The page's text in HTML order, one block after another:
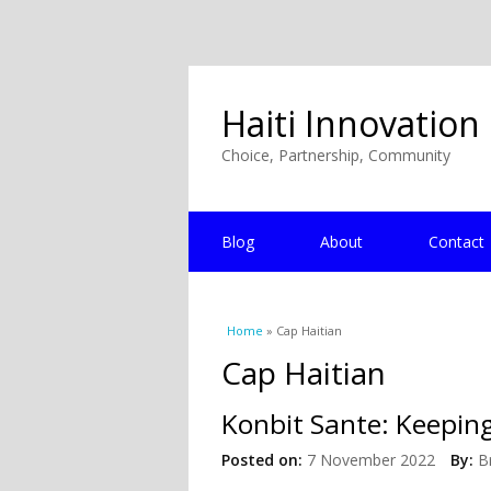
Haiti Innovation
Choice, Partnership, Community
Blog About Contact
You are here
Home » Cap Haitian
Cap Haitian
Konbit Sante:
Posted on: 7 November 2022 By: